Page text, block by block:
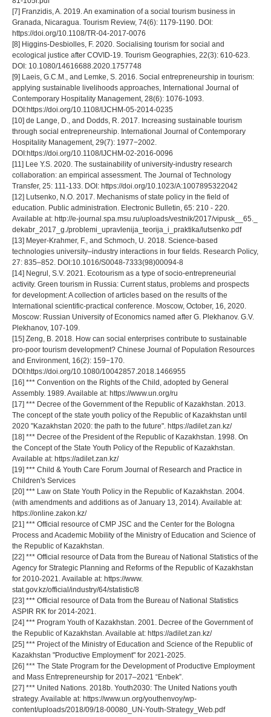
[7] Franzidis, A. 2019. An examination of a social tourism business in
Granada, Nicaragua. Tourism Review, 74(6): 1179-1190. DOI:
https://doi.org/10.1108/TR-04-2017-0076
[8] Higgins-Desbiolles, F. 2020. Socialising tourism for social and
ecological justice after COVID-19. Tourism Geographies, 22(3): 610-623.
DOI: 10.1080/14616688.2020.1757748
[9] Laeis, G.C.M., and Lemke, S. 2016. Social entrepreneurship in tourism:
applying sustainable livelihoods approaches, International Journal of
Contemporary Hospitality Management, 28(6): 1076-1093.
DOI:https://doi.org/10.1108/IJCHM-05-2014-0235
[10] de Lange, D., and Dodds, R. 2017. Increasing sustainable tourism
through social entrepreneurship. International Journal of Contemporary
Hospitality Management, 29(7): 1977−2002.
DOI:https://doi.org/10.1108/IJCHM-02-2016-0096
[11] Lee Y.S. 2020. The sustainability of university-industry research
collaboration: an empirical assessment. The Journal of Technology
Transfer, 25: 111-133. DOI: https://doi.org/10.1023/A:1007895322042
[12] Lutsenko, N.O. 2017. Mechanisms of state policy in the field of
education. Public administration. Electronic Bulletin, 65: 210 - 220.
Available at: http://e-journal.spa.msu.ru/uploads/vestnik/2017/vipusk__65._
dekabr_2017_g./problemi_upravlenija_teorija_i_praktika/lutsenko.pdf
[13] Meyer-Krahmer, F., and Schmoch, U. 2018. Science-based
technologies university–industry interactions in four fields. Research Policy,
27: 835–852. DOI:10.1016/S0048-7333(98)00094-8
[14] Negrul, S.V. 2021. Ecotourism as a type of socio-entrepreneurial
activity. Green tourism in Russia: Current status, problems and prospects
for development: A collection of articles based on the results of the
International scientific-practical conference. Moscow, October, 16, 2020.
Moscow: Russian University of Economics named after G. Plekhanov. G.V.
Plekhanov, 107-109.
[15] Zeng, B. 2018. How can social enterprises contribute to sustainable
pro-poor tourism development? Chinese Journal of Population Resources
and Environment, 16(2): 159−170.
DOI:https://doi.org/10.1080/10042857.2018.1466955
[16] *** Convention on the Rights of the Child, adopted by General
Assembly. 1989. Available at: https://www.un.org/ru
[17] *** Decree of the Government of the Republic of Kazakhstan. 2013.
The concept of the state youth policy of the Republic of Kazakhstan until
2020 "Kazakhstan 2020: the path to the future". https://adilet.zan.kz/
[18] *** Decree of the President of the Republic of Kazakhstan. 1998. On
the Concept of the State Youth Policy of the Republic of Kazakhstan.
Available at: https://adilet.zan.kz/
[19] *** Child & Youth Care Forum Journal of Research and Practice in
Children's Services
[20] *** Law on State Youth Policy in the Republic of Kazakhstan. 2004.
(with amendments and additions as of January 13, 2014). Available at:
https://online.zakon.kz/
[21] *** Official resource of CMP JSC and the Center for the Bologna
Process and Academic Mobility of the Ministry of Education and Science of
the Republic of Kazakhstan.
[22] *** Official resource of Data from the Bureau of National Statistics of the
Agency for Strategic Planning and Reforms of the Republic of Kazakhstan
for 2010-2021. Available at: https://www.
stat.gov.kz/official/industry/64/statistic/8
[23] *** Official resource of Data from the Bureau of National Statistics
ASPIR RK for 2014-2021.
[24] *** Program Youth of Kazakhstan. 2001. Decree of the Government of
the Republic of Kazakhstan. Available at: https://adilet.zan.kz/
[25] *** Project of the Ministry of Education and Science of the Republic of
Kazakhstan "Productive Employment" for 2021-2025.
[26] *** The State Program for the Development of Productive Employment
and Mass Entrepreneurship for 2017–2021 “Enbek”.
[27] *** United Nations. 2018b. Youth2030: The United Nations youth
strategy. Available at: https://www.un.org/youthenvoy/wp-
content/uploads/2018/09/18-00080_UN-Youth-Strategy_Web.pdf